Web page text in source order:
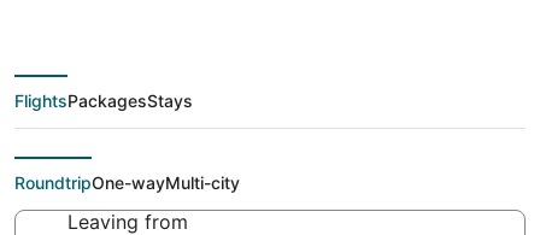
deals from Charlotte
(CLT) to Navasota
(CLL)
FlightsPackagesStays
RoundtripOne-wayMulti-city
Leaving from